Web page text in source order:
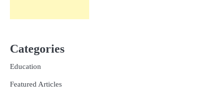
Categories
Education
Featured Articles